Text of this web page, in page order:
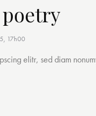
17h00
elitr, sed diam